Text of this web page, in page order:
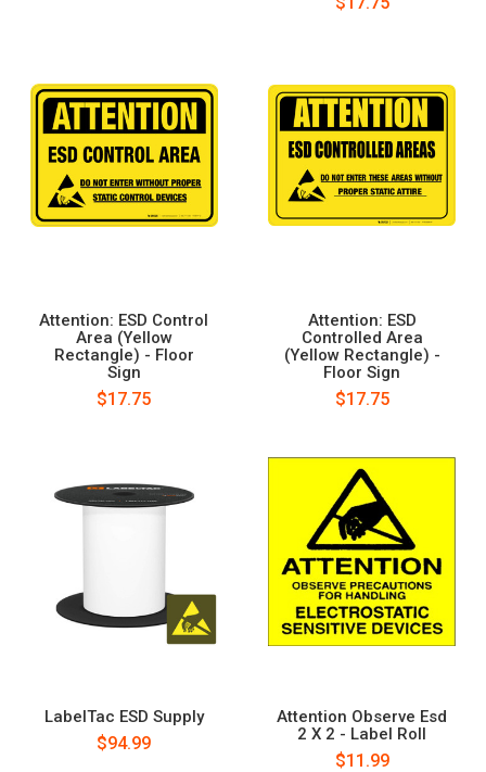
Attention: ESD Control
Area (Yellow
Rectangle) - Floor
Sign
$17.75
Attention: ESD
Controlled Area
(Yellow Rectangle) -
Floor Sign
$17.75
LabelTac ESD Supply
$94.99
Attention Observe Esd
2 X 2 - Label Roll
$11.99